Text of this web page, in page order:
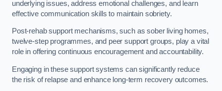
underlying issues, address emotional challenges, and learn
effective communication skills to maintain sobriety.
Post-rehab support mechanisms, such as sober living homes,
twelve-step programmes, and peer support groups, play a vital
role in offering continuous encouragement and accountability.
Engaging in these support systems can significantly reduce
the risk of relapse and enhance long-term recovery outcomes.